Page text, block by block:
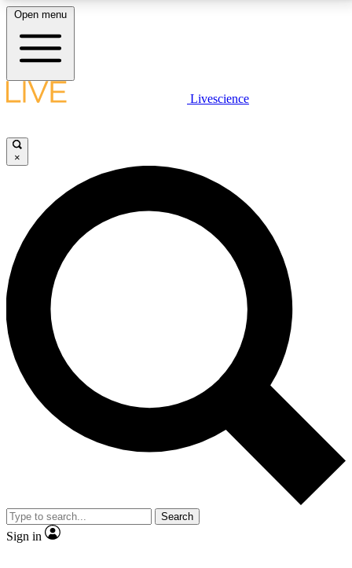
LIVE SCIENCE PLUS
JOIN FREE
LIVE SCIENCE PRO
Unlimited access to our exclusive features, expert analysis and in-depth
interviews, all ad-free
No ads, ever
Exclusive, original
reporting
video
Member-only features
Open menu
Livescience
×
Search
Sign in